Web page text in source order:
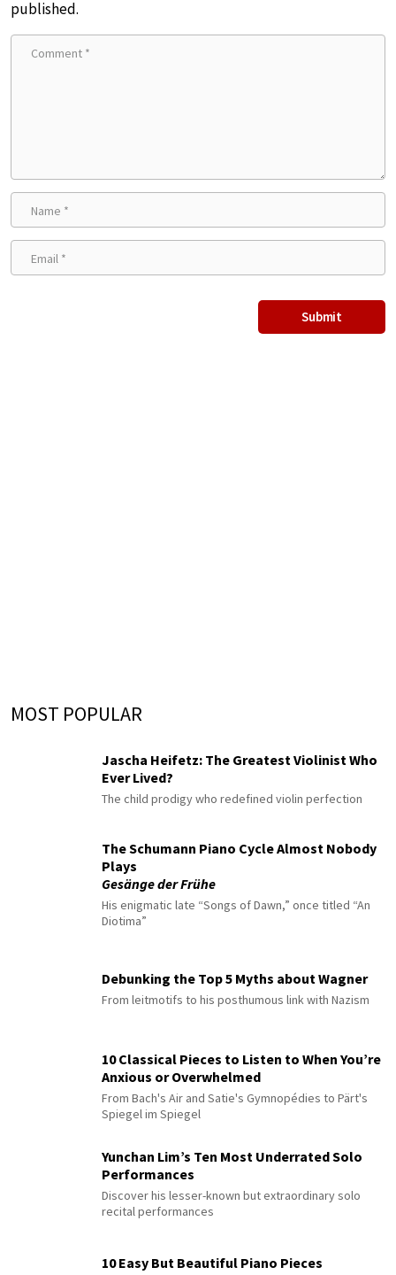
published.
MOST POPULAR
Jascha Heifetz: The Greatest Violinist Who
Ever Lived?
The child prodigy who redefined violin perfection
The Schumann Piano Cycle Almost Nobody
Plays
Gesänge der Frühe
His enigmatic late “Songs of Dawn,” once titled “An
Diotima”
Debunking the Top 5 Myths about Wagner
From leitmotifs to his posthumous link with Nazism
10 Classical Pieces to Listen to When You’re
Anxious or Overwhelmed
From Bach's Air and Satie's Gymnopédies to Pärt's
Spiegel im Spiegel
Yunchan Lim’s Ten Most Underrated Solo
Performances
Discover his lesser-known but extraordinary solo
recital performances
10 Easy But Beautiful Piano Pieces